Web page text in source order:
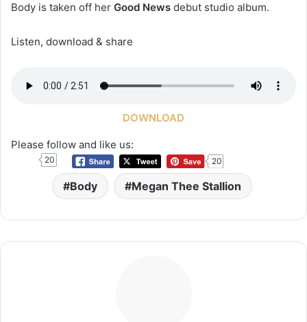
Body is taken off her Good News debut studio album.
Listen, download & share
DOWNLOAD
Please follow and like us:
20 20
Body Megan Thee Stallion